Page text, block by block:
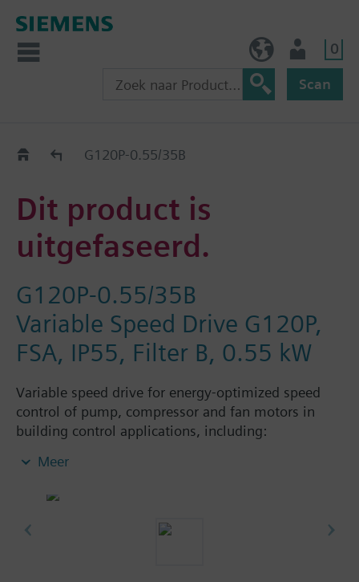
0
Scan
Old2NewG120P-0.55/35B
Dit product is
uitgefaseerd.
G120P-0.55/35B
Variable Speed Drive G120P,
FSA, IP55, Filter B, 0.55 kW
Variable speed drive for energy-optimized speed
control of pump, compressor and fan motors in
building control applications, including:
with screening plate without panel. Available
Aanvullende informatie
Meer